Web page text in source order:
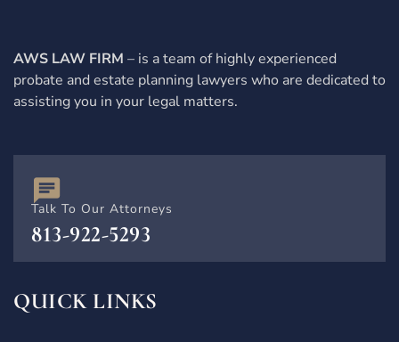
AWS LAW FIRM – is a team of highly experienced
probate and estate planning lawyers who are dedicated to
assisting you in your legal matters.
Talk To Our Attorneys
813-922-5293
QUICK LINKS